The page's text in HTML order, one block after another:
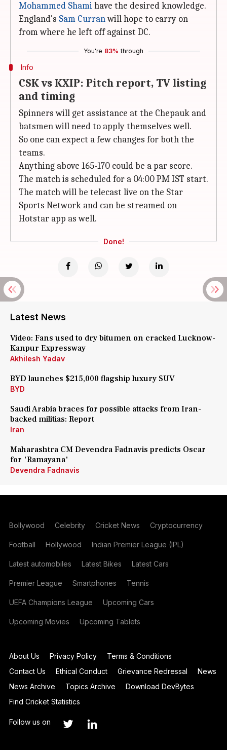
Mohammed Shamihave the desired knowledge.
England's Sam Curranwill hope to carry on
from where he left off against DC.
You're 83% through
Info
CSK vs KXIP: Pitch report, TV listing
and timing
Spinners will get assistance at the Chepauk and
batsmen will need to apply themselves well.
So one can expect a few changes for both the
teams.
Anything above 165-170 could be a par score.
The match is scheduled for a 04:00 PM IST start.
The match will be telecast live on the Star
Sports Network and can be streamed on
Hotstar app as well.
Done!
Latest News
Video: Fans used to dry bitumen on cracked Lucknow-
Kanpur Expressway
Akhilesh Yadav
BYD launches $215,000 flagship luxury SUV
BYD
Saudi Arabia braces for possible attacks from Iran-
backed militias: Report
Iran
Maharashtra CM Devendra Fadnavis predicts Oscar
for 'Ramayana'
Devendra Fadnavis
Bollywood Celebrity Cricket News Cryptocurrency
Football Hollywood Indian Premier League (IPL)
Latest automobiles Latest Bikes Latest Cars
Premier League Smartphones Tennis
UEFA Champions League Upcoming Cars
Upcoming Movies Upcoming Tablets
About Us Privacy Policy
Terms & Conditions
Contact Us
Ethical Conduct Grievance Redressal
News
News Archive
Topics Archive
Download DevBytes
Find Cricket Statistics
Follow us on